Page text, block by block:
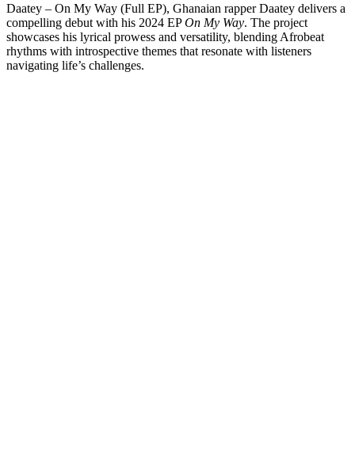
Daatey – On My Way (Full EP), Ghanaian rapper Daatey delivers a
compelling debut with his 2024 EPOn My Way. The project
showcases his lyrical prowess and versatility, blending Afrobeat
rhythms with introspective themes that resonate with listeners
navigating life’s challenges.